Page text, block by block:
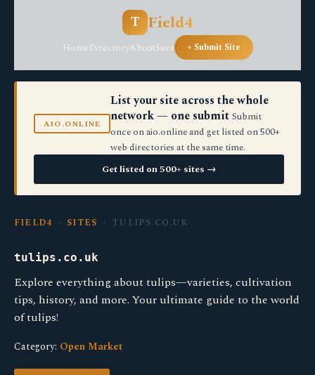
T Field4
HomeDirectoryAboutSites + Submit Site
AIO.ONLINE
List your site across the whole
network — one submit Submit
once on aio.online and get listed on 500+
web directories at the same time.
Get listed on 500+ sites →
FIELD4 › SITES › TULIPS.CO.UK
tulips.co.uk
Explore everything about tulips—varieties, cultivation
tips, history, and more. Your ultimate guide to the world
of tulips!
Category: Open Market